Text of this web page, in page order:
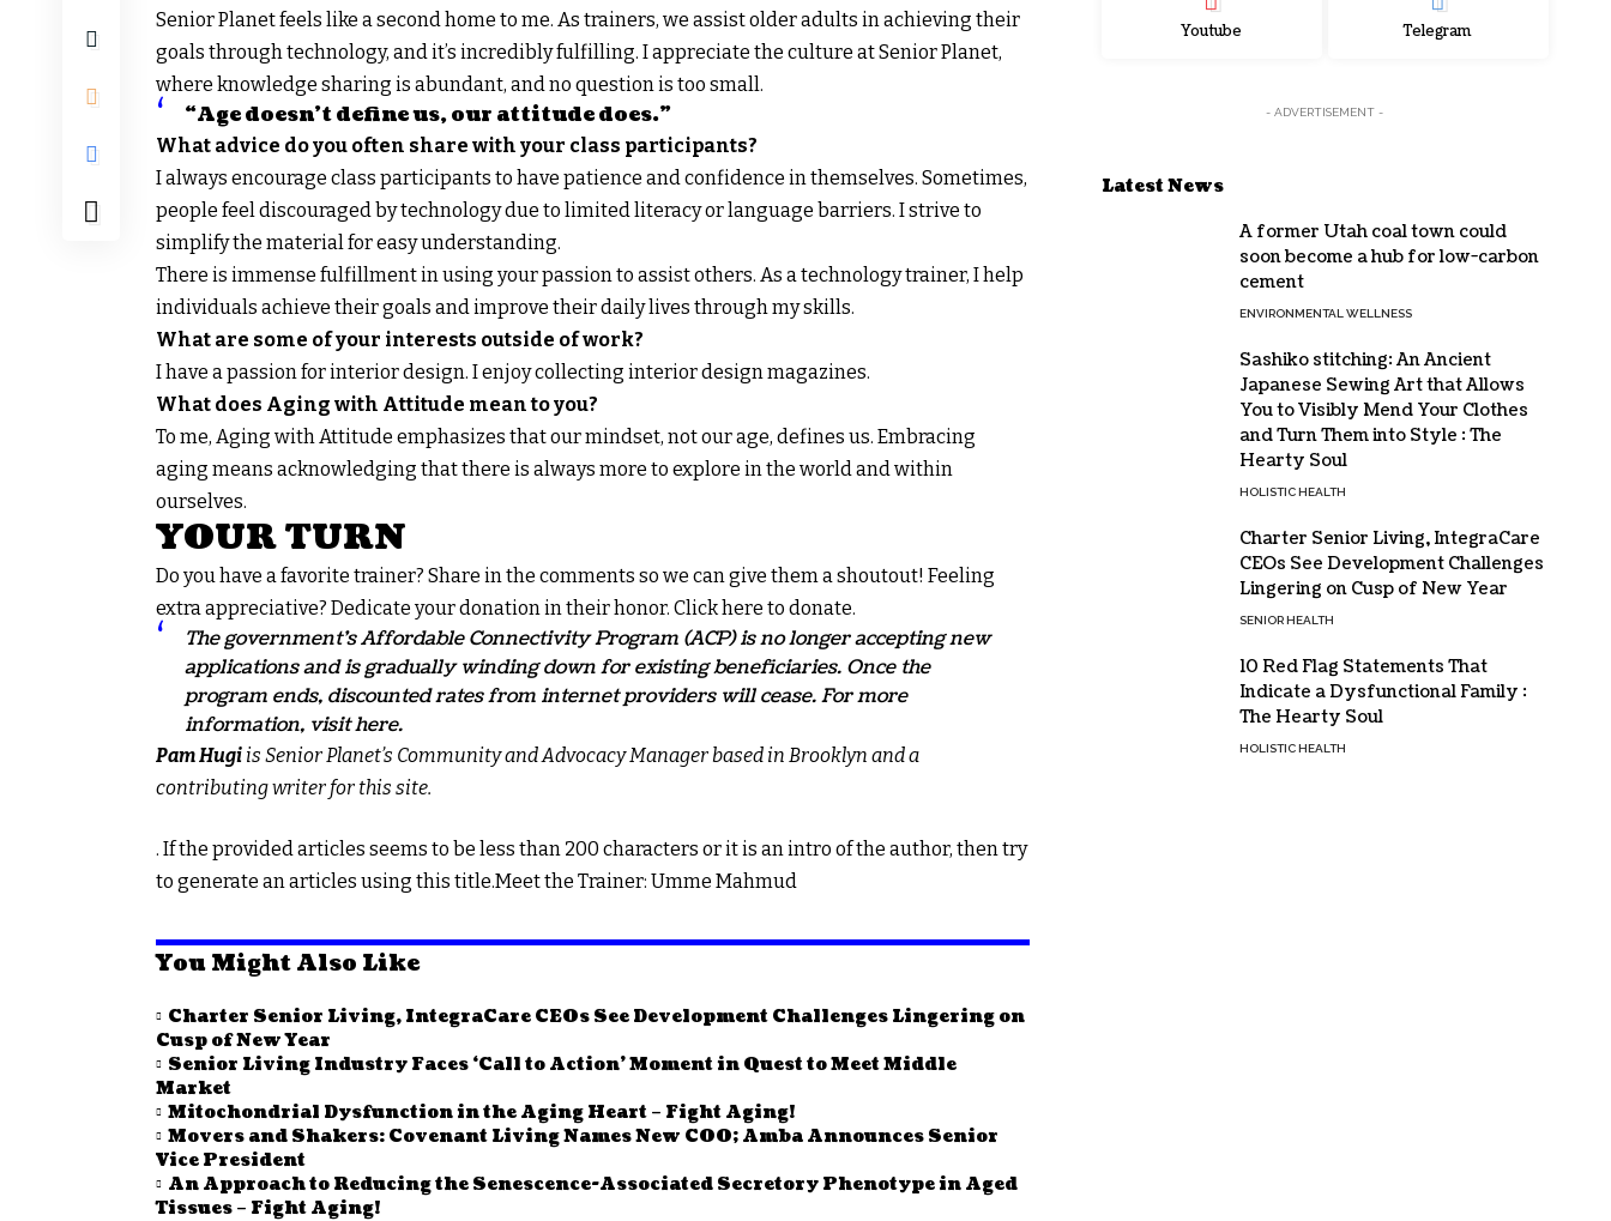
Senior Planet feels like a second home to me. As trainers, we assist older adults in achieving their
goals through technology, and it’s incredibly fulfilling. I appreciate the culture at Senior Planet,
where knowledge sharing is abundant, and no question is too small.
“Age doesn’t define us, our attitude does.”
What advice do you often share with your class participants?
I always encourage class participants to have patience and confidence in themselves. Sometimes,
people feel discouraged by technology due to limited literacy or language barriers. I strive to
simplify the material for easy understanding.
There is immense fulfillment in using your passion to assist others. As a technology trainer, I help
individuals achieve their goals and improve their daily lives through my skills.
What are some of your interests outside of work?
I have a passion for interior design. I enjoy collecting interior design magazines.
What does Aging with Attitude mean to you?
To me, Aging with Attitude emphasizes that our mindset, not our age, defines us. Embracing
aging means acknowledging that there is always more to explore in the world and within
ourselves.
YOUR TURN
Do you have a favorite trainer? Share in the comments so we can give them a shoutout! Feeling
extra appreciative? Dedicate your donation in their honor. Click here to donate.
The government’s Affordable Connectivity Program (ACP) is no longer accepting new
applications and is gradually winding down for existing beneficiaries. Once the
program ends, discounted rates from internet providers will cease. For more
information, visithere.
Pam Hugi is Senior Planet’s Community and Advocacy Manager based in Brooklyn and a
contributing writer for this site.
. If the provided articles seems to be less than 200 characters or it is an intro of the author, then try
to generate an articles using this title.Meet the Trainer: Umme Mahmud
You Might Also Like
Charter Senior Living, IntegraCare CEOs See Development Challenges Lingering on
Cusp of New Year
Senior Living Industry Faces ‘Call to Action’ Moment in Quest to Meet Middle
Market
Mitochondrial Dysfunction in the Aging Heart – Fight Aging!
Movers and Shakers: Covenant Living Names New COO; Amba Announces Senior
Vice President
An Approach to Reducing the Senescence-Associated Secretory Phenotype in Aged
Tissues – Fight Aging!
Youtube Telegram
- ADVERTISEMENT -
Latest News
A former Utah coal town could
soon become a hub for low-carbon
cement
ENVIRONMENTAL WELLNESS
Sashiko stitching: An Ancient
Japanese Sewing Art that Allows
You to Visibly Mend Your Clothes
and Turn Them into Style : The
Hearty Soul
HOLISTIC HEALTH
Charter Senior Living, IntegraCare
CEOs See Development Challenges
Lingering on Cusp of New Year
SENIOR HEALTH
10 Red Flag Statements That
Indicate a Dysfunctional Family :
The Hearty Soul
HOLISTIC HEALTH